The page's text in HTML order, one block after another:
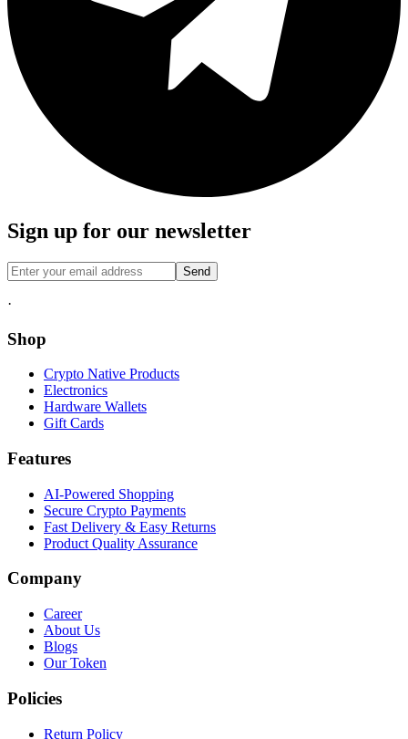
Sign up for our newsletter
Send
·
Shop
Crypto Native Products
Electronics
Hardware Wallets
Gift Cards
Features
AI-Powered Shopping
Secure Crypto Payments
Fast Delivery & Easy Returns
Product Quality Assurance
Company
Career
About Us
Blogs
Our Token
Policies
Return Policy